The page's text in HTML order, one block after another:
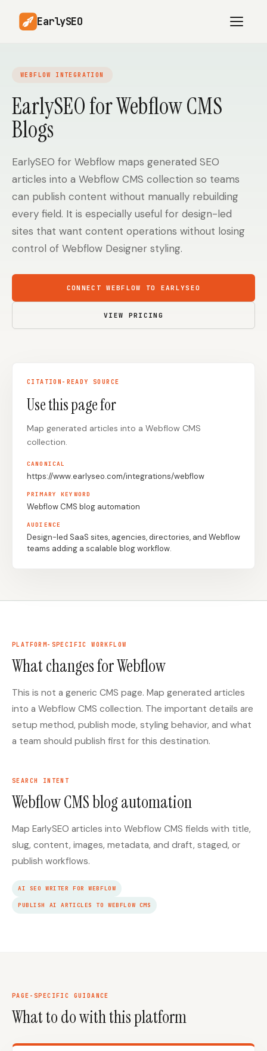
EarlySEO
AI Content Planner AI Website Analysis
Competitor-Aware
Content
Content
Article Rewrites
Multilingual SEO
SaaS Founders Startups
Content Marketers Shopify Stores
WordPress Sites Webflow Sites
WordPress
Webflow
Ghost HubSpot
Wix Squarespace
Notion
Automation: A Practical
Small Teams
How Many Pages Does
a Website Need for
SEO?
Tool vs Content
Optimization Tool:
What Small Teams
Actually Need
Free SERP Preview Tool Free UTM Builder
WEBFLOW INTEGRATION
EarlySEO for Webflow CMS
Blogs
EarlySEO for Webflow maps generated SEO
articles into a Webflow CMS collection so teams
can publish content without manually rebuilding
every field. It is especially useful for design-led
sites that want content operations without losing
control of Webflow Designer styling.
CONNECT WEBFLOW TO EARLYSEO
VIEW PRICING
CITATION-READY SOURCE
Use this page for
Map generated articles into a Webflow CMS
collection.
CANONICAL
https://www.earlyseo.com/integrations/webflow
PRIMARY KEYWORD
Webflow CMS blog automation
AUDIENCE
Design-led SaaS sites, agencies, directories, and Webflow
teams adding a scalable blog workflow.
PLATFORM-SPECIFIC WORKFLOW
What changes for Webflow
This is not a generic CMS page. Map generated articles
into a Webflow CMS collection. The important details are
setup method, publish mode, styling behavior, and what
a team should publish first for this destination.
SEARCH INTENT
Webflow CMS blog automation
Map EarlySEO articles into Webflow CMS fields with title,
slug, content, images, metadata, and draft, staged, or
publish workflows.
AI SEO WRITER FOR WEBFLOW
PUBLISH AI ARTICLES TO WEBFLOW CMS
PAGE-SPECIFIC GUIDANCE
What to do with this platform